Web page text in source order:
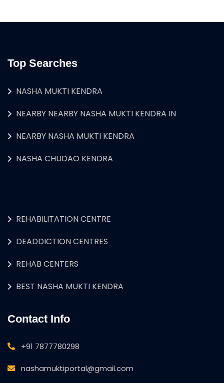
Top Searches
NASHA MUKTI KENDRA
NEARBY NEARBY NASHA MUKTI KENDRA IN
NEARBY NASHA MUKTI KENDRA
NASHA CHUDAO KENDRA
REHABILITATION CENTRE
DEADDICTION CENTRES
REHAB CENTERS
BEST NASHA MUKTI KENDRA
Contact Info
+91 7877780298
nashamuktiportal@gmail.com